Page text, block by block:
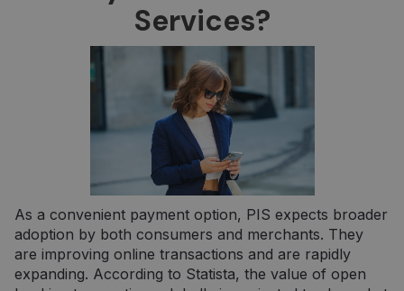
Services?
As a convenient payment option, PIS expects broader
adoption by both consumers and merchants. They
are improving online transactions and are rapidly
expanding. According to Statista, the value of open
Cloudflare
Inc.
.pipedrive.com
sekundės
pagrįstas
apie jų